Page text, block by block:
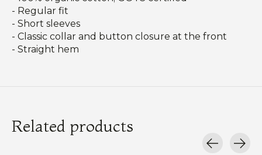
- Regular fit
- Short sleeves
- Classic collar and button closure at the front
- Straight hem
Related products